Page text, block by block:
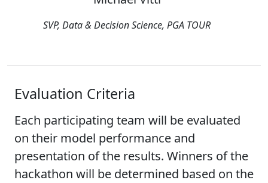
SVP, Data & Decision Science, PGA TOUR
Evaluation Criteria
Each participating team will be evaluated
on their model performance and
presentation of the results. Winners of the
hackathon will be determined based on the